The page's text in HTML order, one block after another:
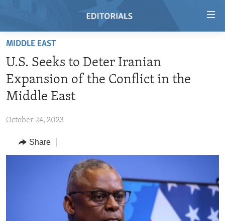
Skip
main
content
Skip
to
main
to
RADIO
AMERICAS
MIDDLE EAST
TOPICS
HUMAN RIGHTS
SECURITY AND DEFENSE
AID AND DEVELOPMENT
DEMOCRACY AND GOVERNANCE
ECONOMY AND TRADE
ARCHIVE
MIDDLE EAST
U.S. Seeks to Deter Iranian
Expansion of the Conflict in the
Middle East
October 24, 2023
Share